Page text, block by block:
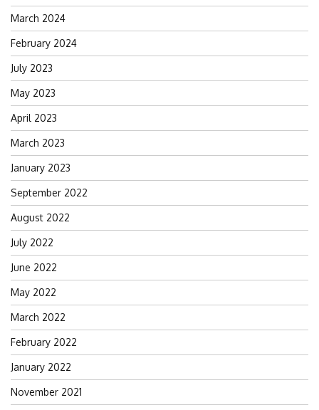
March 2024
February 2024
July 2023
May 2023
April 2023
March 2023
January 2023
September 2022
August 2022
July 2022
June 2022
May 2022
March 2022
February 2022
January 2022
November 2021